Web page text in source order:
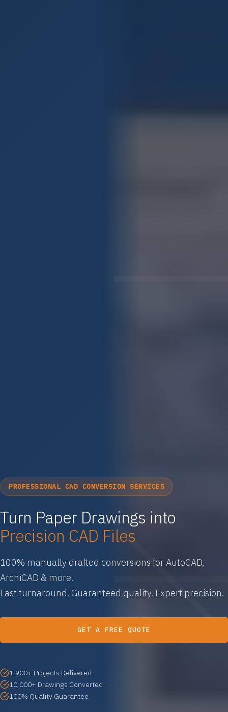
PROFESSIONAL CAD CONVERSION SERVICES
Turn Paper Drawings into
Precision CAD Files
100% manually drafted conversions for AutoCAD,
ArchiCAD & more.
Fast turnaround. Guaranteed quality. Expert precision.
GET A FREE QUOTE
1,900+ Projects Delivered
10,000+ Drawings Converted
100% Quality Guarantee